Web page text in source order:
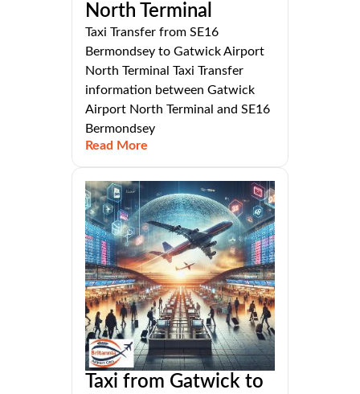
North Terminal
Taxi Transfer from SE16
Bermondsey to Gatwick Airport
North Terminal Taxi Transfer
information between Gatwick
Airport North Terminal and SE16
Bermondsey
Read More
Taxi from Gatwick to